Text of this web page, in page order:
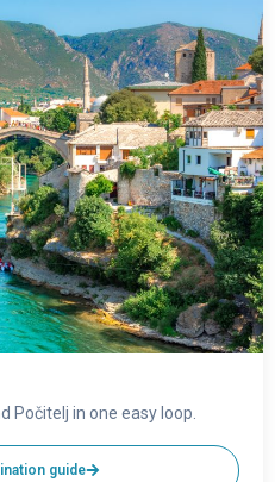
Počitelj in one easy loop.
guide